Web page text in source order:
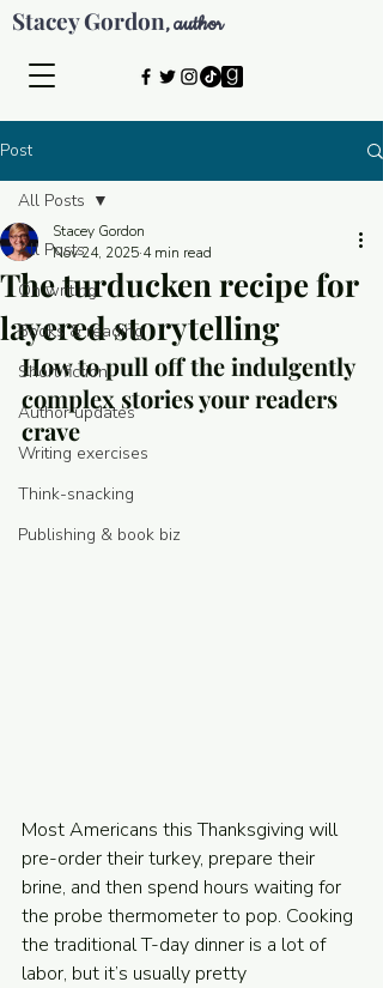
Stacey Gordon,author
© 2026 by Stacey Gordon
Post
All Posts
On writing
Books & reading
Short fiction
Author updates
Writing exercises
Think-snacking
Publishing & book biz
All Posts
The turducken recipe for
layered storytelling
Stacey Gordon
Nov 24, 2025 4 min read
How to pull off the indulgently
complex stories your readers
crave
Most Americans this Thanksgiving will
pre-order their turkey, prepare their
brine, and then spend hours waiting for
the probe thermometer to pop. Cooking
the traditional T-day dinner is a lot of
labor, but it’s usually pretty